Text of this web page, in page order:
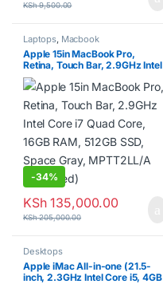
KSh9,500.00
Laptops, Macbook
Apple 15in MacBook Pro,
Retina, Touch Bar, 2.9GHz Intel
Core i7 Quad Core, 16GB RAM,
512GB SSD, Space Gray,
MPTT2LL/A (Renewed)
-34%
KSh135,000.00
KSh205,000.00
Desktops
Apple iMac All-in-one (21.5-
inch, 2.3GHz Intel Core i5, 4GB